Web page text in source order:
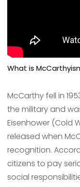
What is
McCarthy fell in
the military and
Eisenhower (Cold
released when
recognition.
citizens to pay
social